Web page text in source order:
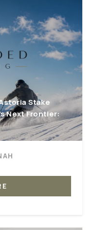
Stake
Next Frontier: